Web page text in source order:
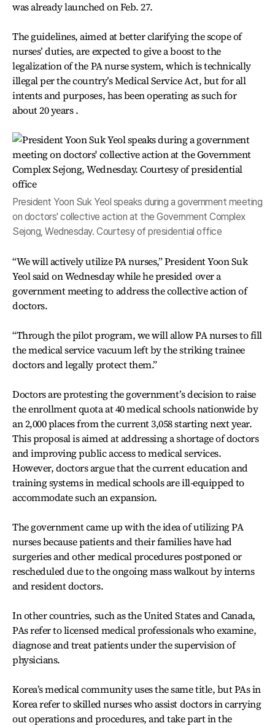
was already launched on Feb. 27.
The guidelines, aimed at better clarifying the scope of
nurses’ duties, are expected to give a boost to the
legalization of the PA nurse system, which is technically
illegal per the country’s Medical Service Act, but for all
intents and purposes, has been operating as such for
about 20 years .
President Yoon Suk Yeol speaks during a government meeting
on doctors' collective action at the Government Complex
Sejong, Wednesday. Courtesy of presidential office
“We will actively utilize PA nurses,” President Yoon Suk
Yeol said on Wednesday while he presided over a
government meeting to address the collective action of
doctors.
“Through the pilot program, we will allow PA nurses to fill
the medical service vacuum left by the striking trainee
doctors and legally protect them.”
Doctors are protesting the government’s decision to raise
the enrollment quota at 40 medical schools nationwide by
an 2,000 places from the current 3,058 starting next year.
This proposal is aimed at addressing a shortage of doctors
and improving public access to medical services.
However, doctors argue that the current education and
training systems in medical schools are ill-equipped to
accommodate such an expansion.
The government came up with the idea of utilizing PA
nurses because patients and their families have had
surgeries and other medical procedures postponed or
rescheduled due to the ongoing mass walkout by interns
and resident doctors.
In other countries, such as the United States and Canada,
PAs refer to licensed medical professionals who examine,
diagnose and treat patients under the supervision of
physicians.
Korea’s medical community uses the same title, but PAs in
Korea refer to skilled nurses who assist doctors in carrying
out operations and procedures, and take part in the